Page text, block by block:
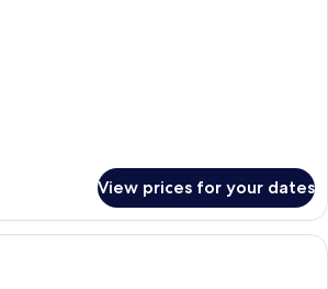
View prices for your dates